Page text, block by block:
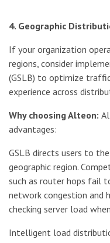
4. Geographic
If your organization
regions, consider
(GSLB) to optimize
experience across
Why choosing Alteon:
advantages:
GSLB directs users to
geographic region.
such as router hops fail
network congestion and
checking server load
Intelligent load